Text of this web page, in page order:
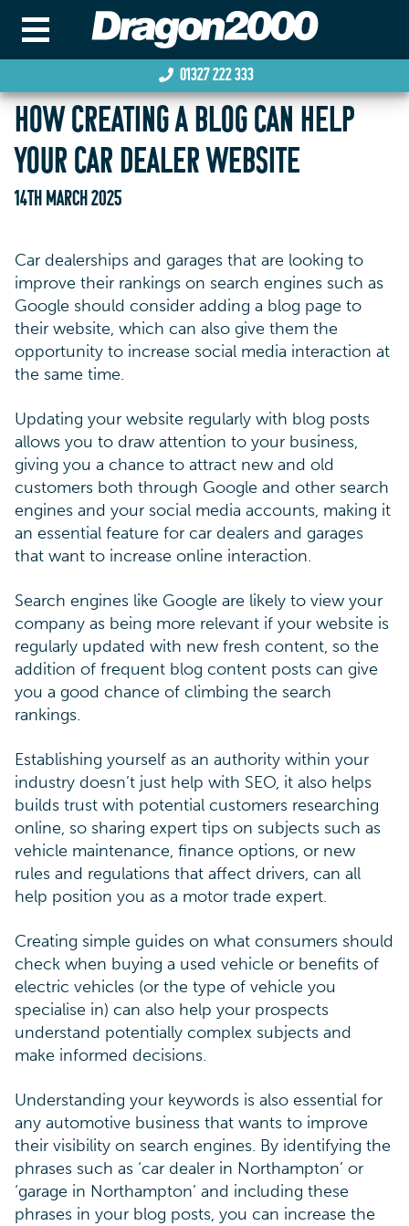
01327 222 333
HOW CREATING A BLOG CAN HELP
YOUR CAR DEALER WEBSITE
14TH MARCH 2025
Car dealerships and garages that are looking to
improve their rankings on search engines such as
Google should consider adding a blog page to
their website, which can also give them the
opportunity to increase social media interaction at
the same time.
Updating your website regularly with blog posts
allows you to draw attention to your business,
giving you a chance to attract new and old
customers both through Google and other search
engines and your social media accounts, making it
an essential feature for car dealers and garages
that want to increase online interaction.
Search engines like Google are likely to view your
company as being more relevant if your website is
regularly updated with new fresh content, so the
addition of frequent blog content posts can give
you a good chance of climbing the search
rankings.
Establishing yourself as an authority within your
industry doesn’t just help with SEO, it also helps
builds trust with potential customers researching
online, so sharing expert tips on subjects such as
vehicle maintenance, finance options, or new
rules and regulations that affect drivers, can all
help position you as a motor trade expert.
Creating simple guides on what consumers should
check when buying a used vehicle or benefits of
electric vehicles (or the type of vehicle you
specialise in) can also help your prospects
understand potentially complex subjects and
make informed decisions.
Understanding your keywords is also essential for
any automotive business that wants to improve
their visibility on search engines. By identifying the
phrases such as ‘car dealer in Northampton’ or
‘garage in Northampton’ and including these
phrases in your blog posts, you can increase the